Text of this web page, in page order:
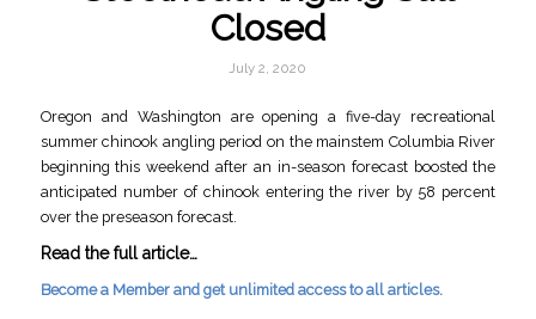
Closed
July 2, 2020
Oregon and Washington are opening a five-day recreational
summer chinook angling period on the mainstem Columbia River
beginning this weekend after an in-season forecast boosted the
anticipated number of chinook entering the river by 58 percent
over the preseason forecast.
Read the full article…
Become a Member and get unlimited access to all articles.